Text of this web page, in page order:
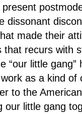
dissonant
made their
that recurs with
“our little
as a kind
to the
our little gang